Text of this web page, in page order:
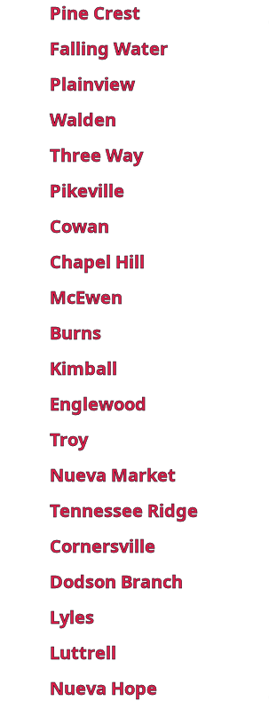
Pine Crest
Falling Water
Plainview
Walden
Three Way
Pikeville
Cowan
Chapel Hill
McEwen
Burns
Kimball
Englewood
Troy
Nueva Market
Tennessee Ridge
Cornersville
Dodson Branch
Lyles
Luttrell
Nueva Hope